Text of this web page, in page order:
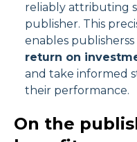
reliably attributing
publisher. This
enables
return on
and take informed
their performance.
On the